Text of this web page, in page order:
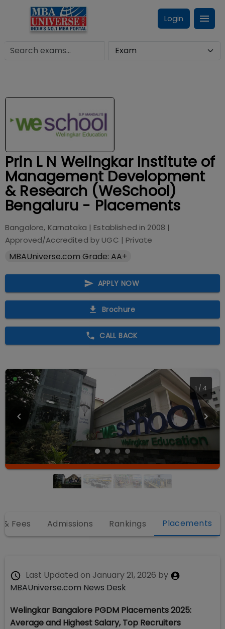
Login
Prin L N Welingkar Institute of
Management Development
& Research (WeSchool)
Bengaluru - Placements
Bangalore, Karnataka | Established in 2008 |
Approved/Accredited by UGC | Private
MBAUniverse.com Grade: AA+
APPLY NOW
Brochure
CALL BACK
1 / 4
Fees Admissions Rankings Placements
Last Updated on January 21, 2026 by
MBAUniverse.com News Desk
Welingkar Bangalore PGDM Placements 2025:
Average and Highest Salary, Top Recruiters